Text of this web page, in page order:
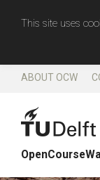
This site uses
ABOUT OCW